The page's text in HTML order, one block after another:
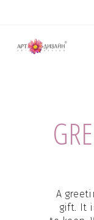
A
gift. It